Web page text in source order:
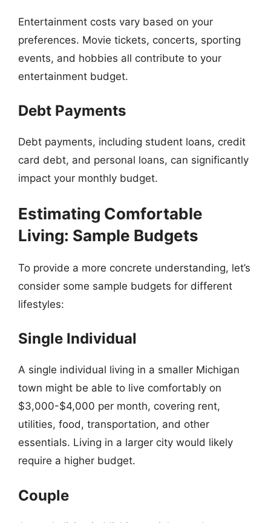
Entertainment costs vary based on your
preferences. Movie tickets, concerts, sporting
events, and hobbies all contribute to your
entertainment budget.
Debt Payments
Debt payments, including student loans, credit
card debt, and personal loans, can significantly
impact your monthly budget.
Estimating Comfortable
Living: Sample Budgets
To provide a more concrete understanding, let’s
consider some sample budgets for different
lifestyles:
Single Individual
A single individual living in a smaller Michigan
town might be able to live comfortably on
$3,000-$4,000 per month, covering rent,
utilities, food, transportation, and other
essentials. Living in a larger city would likely
require a higher budget.
Couple